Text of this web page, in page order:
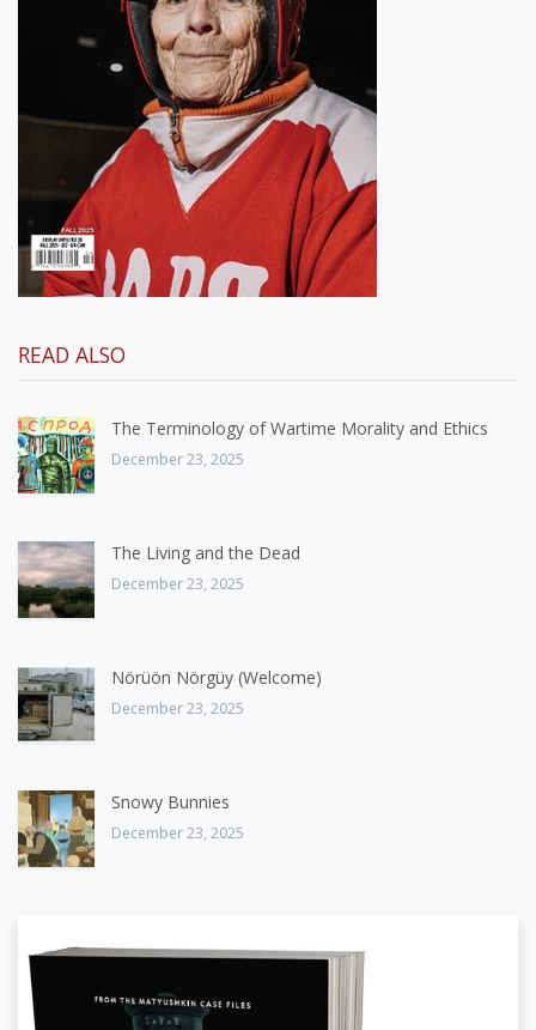
READ ALSO
The Terminology of Wartime Morality and Ethics
December 23, 2025
The Living and the Dead
December 23, 2025
Nörüön Nörgüy (Welcome)
December 23, 2025
Snowy Bunnies
December 23, 2025